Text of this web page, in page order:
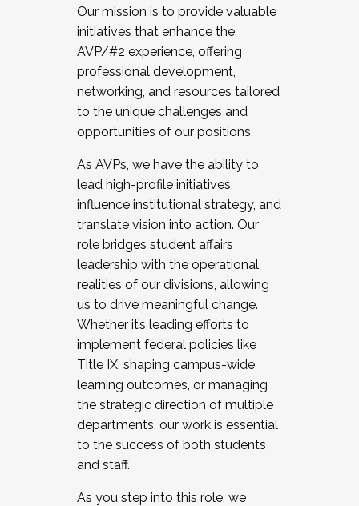
Our mission is to provide valuable
initiatives that enhance the
AVP/#2 experience, offering
professional development,
networking, and resources tailored
to the unique challenges and
opportunities of our positions.
As AVPs, we have the ability to
lead high-profile initiatives,
influence institutional strategy, and
translate vision into action. Our
role bridges student affairs
leadership with the operational
realities of our divisions, allowing
us to drive meaningful change.
Whether it’s leading efforts to
implement federal policies like
Title IX, shaping campus-wide
learning outcomes, or managing
the strategic direction of multiple
departments, our work is essential
to the success of both students
and staff.
As you step into this role, we